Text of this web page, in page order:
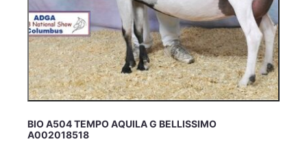
BIO A504 TEMPO AQUILA G BELLISSIMO
A002018518